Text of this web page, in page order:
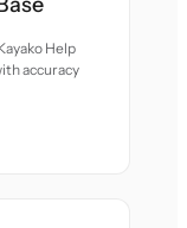
Help
accuracy